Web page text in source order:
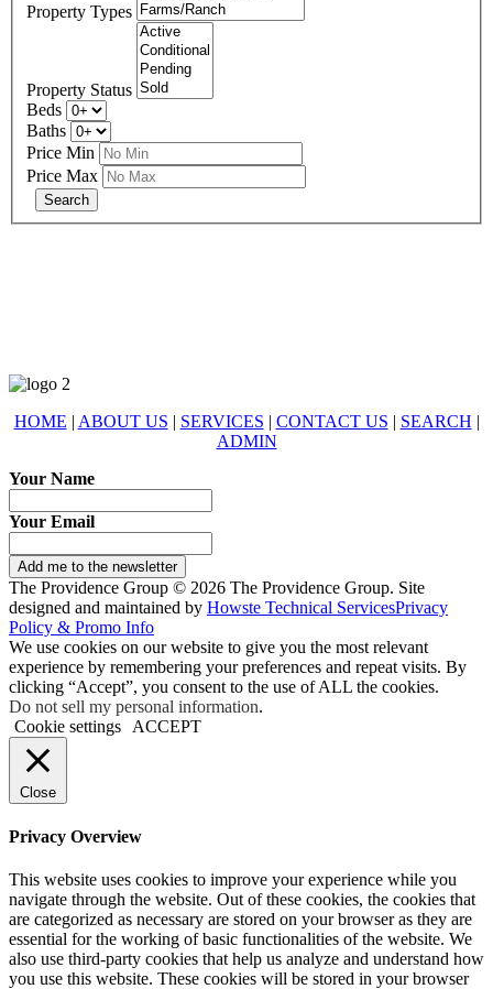
Property Types
Property Status
Beds
Baths
Price Min
Price Max
HOME | ABOUT US | SERVICES | CONTACT US | SEARCH |
ADMIN
Your Name
Your Email
Add me to the newsletter
The Providence Group © 2026 The Providence Group. Site
designed and maintained by Howste Technical ServicesPrivacy
Policy & Promo Info
We use cookies on our website to give you the most relevant
experience by remembering your preferences and repeat visits. By
clicking “Accept”, you consent to the use of ALL the cookies.
Do not sell my personal information.
Cookie settings
ACCEPT
Close
Privacy Overview
This website uses cookies to improve your experience while you
navigate through the website. Out of these cookies, the cookies that
are categorized as necessary are stored on your browser as they are
essential for the working of basic functionalities of the website. We
also use third-party cookies that help us analyze and understand how
you use this website. These cookies will be stored in your browser